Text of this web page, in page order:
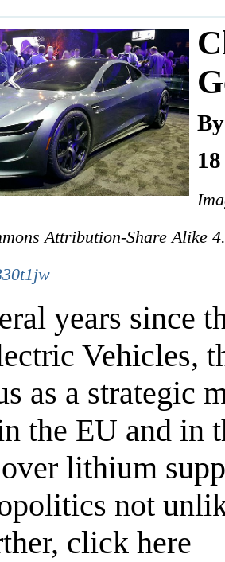
Attribution-Share Alike
years since
Vehicles,
as a strategic
the EU and in
lithium
not
click here